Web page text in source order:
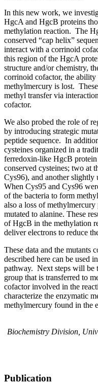
In this new work, we
HgcA and HgcB proteins
methylation reaction. The
conserved “cap helix”
interact with a corrinoid
this region of the HgcA
structure and/or chemistry,
corrinoid cofactor, the
methylmercury is lost.
methyl transfer via
cofactor.
We also probed the role of
by introducing strategic
peptide sequence. In
cysteines organized in a
ferredoxin-like HgcB protein
conserved cysteines; two at
Cys96), and another slightly
When Cys95 and Cys96
of the bacteria to form
also a loss of
mutated to alanine. These
of HgcB in the methylation
deliver electrons to reduce
These data and the mutants
described here can be used
pathway. Next steps will be
group that is transferred to
cofactor involved in the
characterize the enzymatic
methylmercury found in the
Biochemistry Division,
Publication